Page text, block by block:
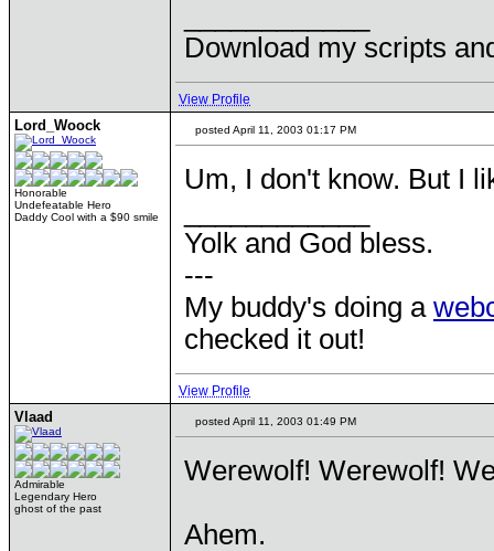
Download my scripts
View Profile
Lord_Woock
Honorable
Undefeatable Hero
Daddy Cool with a $90 smile
posted April 11, 2003 01:17 PM
Um, I don't know. But I
Yolk and God bless.
---
My buddy's doing a
checked it out!
View Profile
Vlaad
Admirable
Legendary Hero
ghost of the past
posted April 11, 2003 01:49 PM
Werewolf! Werewolf!
Ahem.